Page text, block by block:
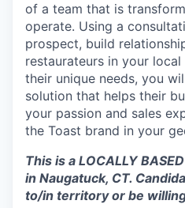
of a team that is
operate. Using a
prospect, build
restaurateurs in your
their unique needs, you
solution that helps their
your passion and sales
the Toast brand in your
This is a LOCALLY
in Naugatuck, CT.
to/in territory or be